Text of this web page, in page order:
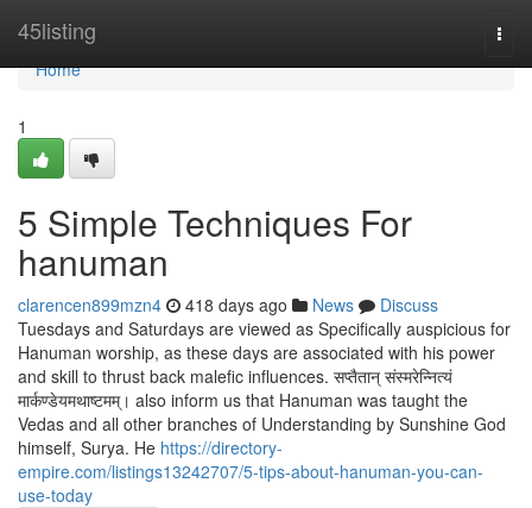
45listing
Home
Home
1
5 Simple Techniques For
hanuman
clarencen899mzn4 418 days ago News
Discuss
Tuesdays and Saturdays are viewed as Specifically auspicious for
Hanuman worship, as these days are associated with his power
and skill to thrust back malefic influences. सप्तैतान् संस्मरेन्नित्यं
मार्कण्डेयमथाष्टमम्। also inform us that Hanuman was taught the
Vedas and all other branches of Understanding by Sunshine God
himself, Surya. He https://directory-
empire.com/listings13242707/5-tips-about-hanuman-you-can-
use-today